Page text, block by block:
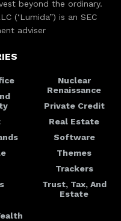
beyond the ordinary.
(‘Lumida”) is an SEC
adviser
Nuclear
Renaissance
Private Credit
Real Estate
Software
Themes
Trackers
Trust, Tax, And
Estate